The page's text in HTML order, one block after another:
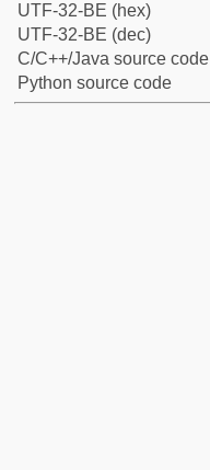
UTF-32-BE (hex)
UTF-32-BE (dec)
C/C++/Java source code
Python source code